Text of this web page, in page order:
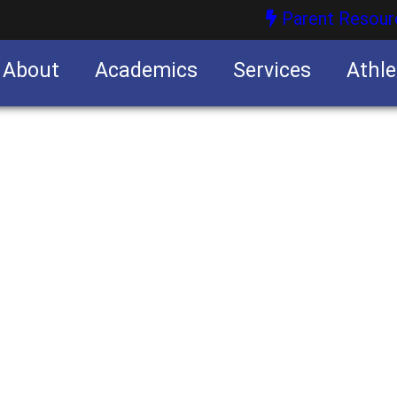
Parent
About Academics Services